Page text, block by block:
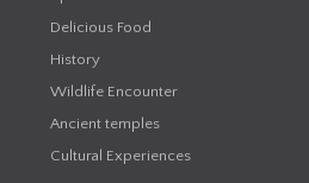
Delicious Food
History
Wildlife Encounter
Ancient temples
Cultural Experiences